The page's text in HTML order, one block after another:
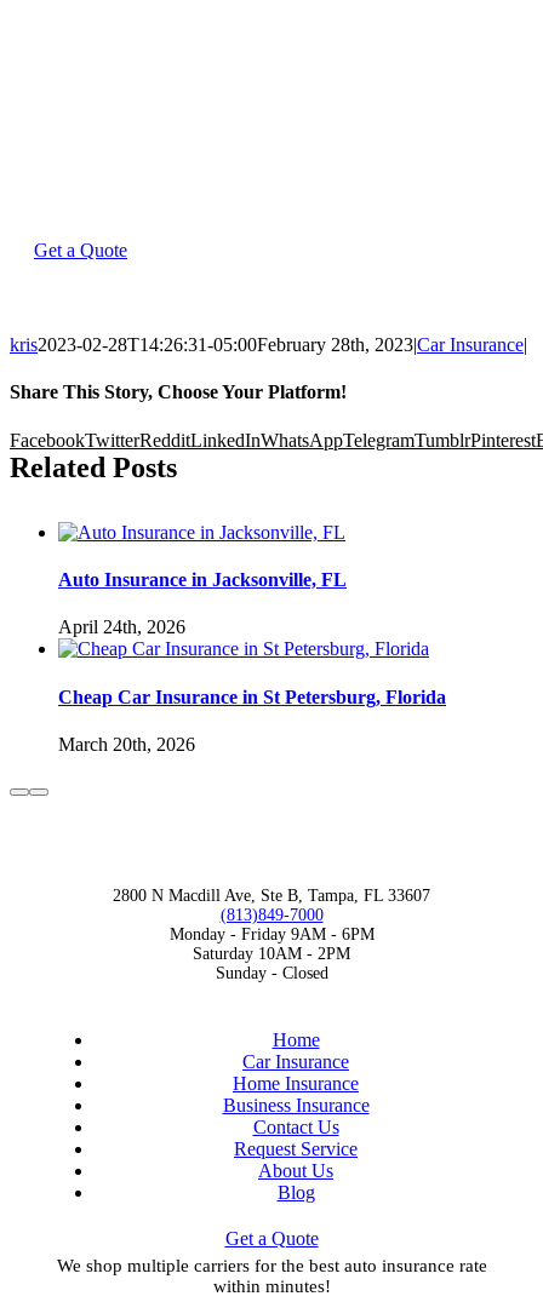
Get a Quote
kris2023-02-28T14:26:31-05:00February 28th, 2023|Car Insurance|
Share This Story, Choose Your Platform!
FacebookTwitterRedditLinkedInWhatsAppTelegramTumblrPinterest
Related Posts
Auto Insurance in Jacksonville, FL
April 24th, 2026
Cheap Car Insurance in St Petersburg, Florida
March 20th, 2026
2800 N Macdill Ave, Ste B, Tampa, FL 33607
(813)849-7000
Monday - Friday 9AM - 6PM
Saturday 10AM - 2PM
Sunday - Closed
Home
Car Insurance
Home Insurance
Business Insurance
Contact Us
Request Service
About Us
Blog
Get a Quote
We shop multiple carriers for the best auto insurance rate
within minutes!